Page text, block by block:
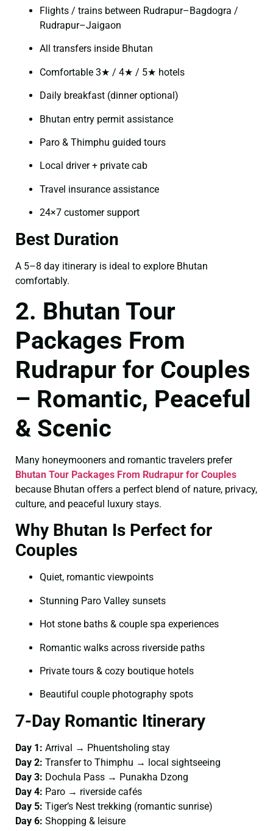
Flights / trains between Rudrapur–Bagdogra /
Rudrapur–Jaigaon
All transfers inside Bhutan
Comfortable 3★ / 4★ / 5★ hotels
Daily breakfast (dinner optional)
Bhutan entry permit assistance
Paro & Thimphu guided tours
Local driver + private cab
Travel insurance assistance
24×7 customer support
Best Duration
A 5–8 day itinerary is ideal to explore Bhutan
comfortably.
2. Bhutan Tour
Packages From
Rudrapur for Couples
– Romantic, Peaceful
& Scenic
Many honeymooners and romantic travelers prefer
Bhutan Tour Packages From Rudrapur for Couples
because Bhutan offers a perfect blend of nature, privacy,
culture, and peaceful luxury stays.
Why Bhutan Is Perfect for
Couples
Quiet, romantic viewpoints
Stunning Paro Valley sunsets
Hot stone baths & couple spa experiences
Romantic walks across riverside paths
Private tours & cozy boutique hotels
Beautiful couple photography spots
7-Day Romantic Itinerary
Day 1: Arrival → Phuentsholing stay
Day 2: Transfer to Thimphu → local sightseeing
Day 3: Dochula Pass → Punakha Dzong
Day 4: Paro → riverside cafés
Day 5: Tiger’s Nest trekking (romantic sunrise)
Day 6: Shopping & leisure